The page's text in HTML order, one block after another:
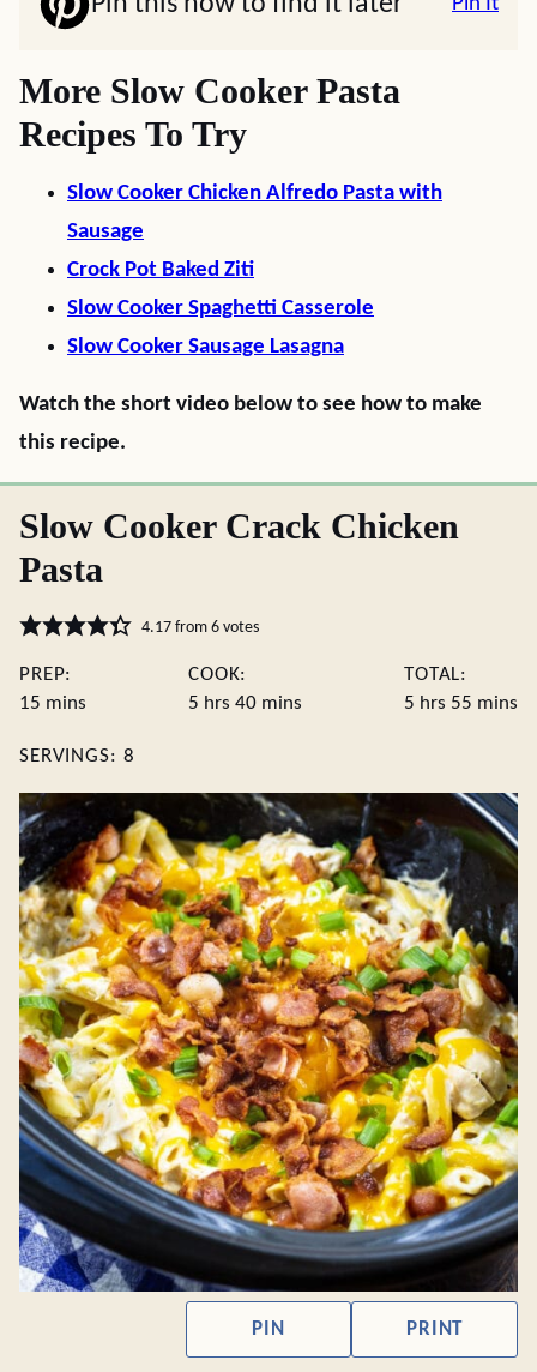
More Slow Cooker Pasta
Recipes To Try
Slow Cooker Chicken Alfredo Pasta with
Sausage
Crock Pot Baked Ziti
Slow Cooker Spaghetti Casserole
Slow Cooker Sausage Lasagna
Watch the short video below to see how to make
this recipe.
Slow Cooker Crack Chicken
Pasta
4.17from 6votes
PREP:
15 minutes
mins
COOK:
5 hours
hrs 40minutes
mins
TOTAL:
5 hours
hrs 55 mins
SERVINGS: 8
PIN PRINT